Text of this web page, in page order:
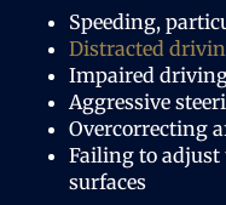
Speeding,
Distracted
Impaired
Aggressive
Overcorrecting
Failing to adjust
surfaces